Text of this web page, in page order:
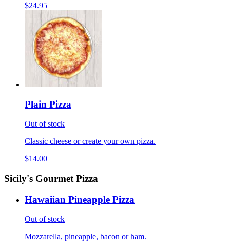
$24.95
Plain Pizza
Out of stock
Classic cheese or create your own pizza.
$14.00
Sicily's Gourmet Pizza
Hawaiian Pineapple Pizza
Out of stock
Mozzarella, pineapple, bacon or ham.